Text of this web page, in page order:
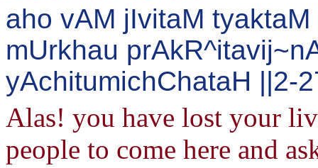
aho vAM jIvitaM
mUrkhau
yAchitumichChataH ||2-
Alas! you have lost your
people to come here and